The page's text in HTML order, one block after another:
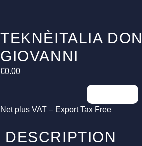
TEKNÈITALIA DON
GIOVANNI
€0.00
Net plus VAT – Export Tax Free
DESCRIPTION